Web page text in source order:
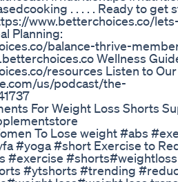
. . . . . Ready to get
www.betterchoices.co/
Planning:
balance-thrive-
Wellness
resources Listen to
us/podcast/the-
For Weight Loss Shorts
To Lose weight #abs
#yoga #short Exercise to
#exercise #shorts#weightloss
#ytshorts #trending